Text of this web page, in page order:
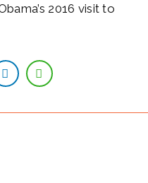
2016 visit to